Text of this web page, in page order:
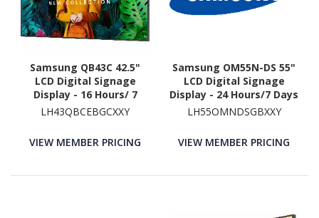
Samsung QB43C 42.5"
LCD Digital Signage
Display - 16 Hours/ 7
Days Operation - Energy
LH43QBCEBGCXXY
VIEW MEMBER PRICING
Samsung OM55N-DS 55"
LCD Digital Signage
Display - 24 Hours/7 Days
Operation
LH55OMNDSGBXXY
VIEW MEMBER PRICING